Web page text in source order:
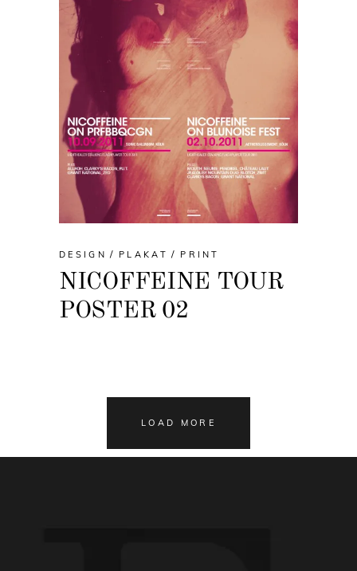
DESIGN PLAKAT PRINT
NICOFFEINE TOUR
POSTER 02
LOAD MORE